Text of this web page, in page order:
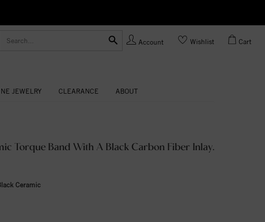
Account Wishlist Cart
JEWELRY CLEARANCE ABOUT
Torque Band With A Black Carbon Fiber Inlay.
Ceramic